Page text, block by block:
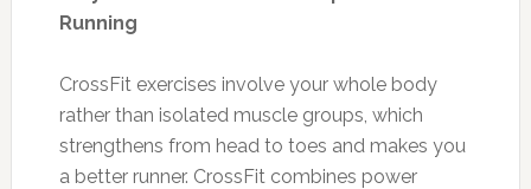
Running
CrossFit exercises involve your whole body
rather than isolated muscle groups, which
strengthens from head to toes and makes you
a better runner. CrossFit combines power